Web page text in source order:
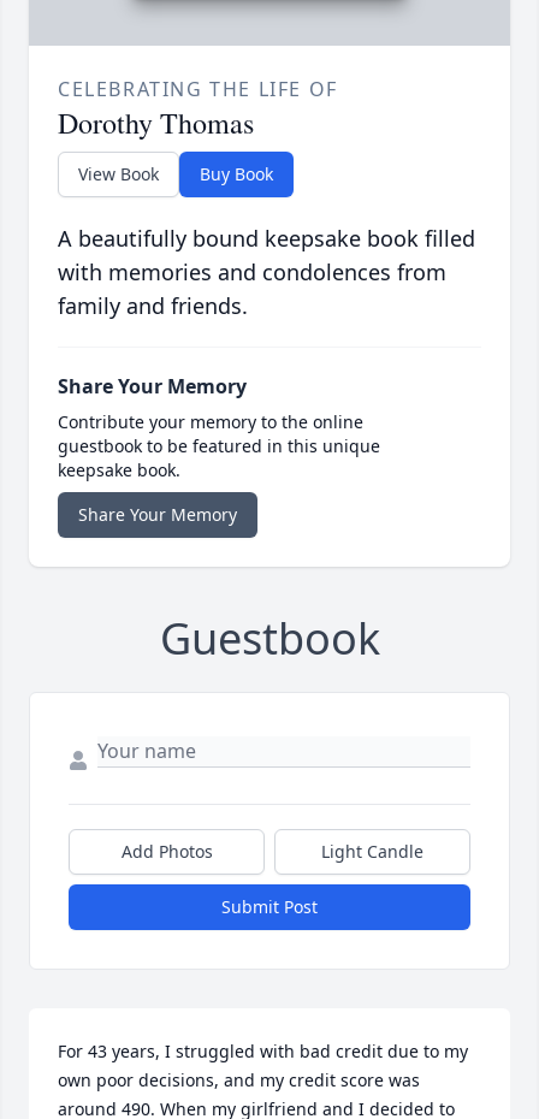
CELEBRATING THE LIFE OF
Dorothy Thomas
View Book Buy Book
A beautifully bound keepsake book filled
with memories and condolences from
family and friends.
Share Your Memory
Contribute your memory to the online
guestbook to be featured in this unique
keepsake book.
Share Your Memory
Guestbook
Add Photos Light Candle
Submit Post
For 43 years, I struggled with bad credit due to my
own poor decisions, and my credit score was
around 490. When my girlfriend and I decided to